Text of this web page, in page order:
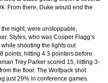
From there, Duke would end the
night, were unstoppable,
Styles, who was Cooper Flagg’s
shooting the lights out
points, hitting 4 3-pointers before
Trey Parker scored 15, hitting 3-
the floor. The Wolfpack shot
just 29% in conference games.